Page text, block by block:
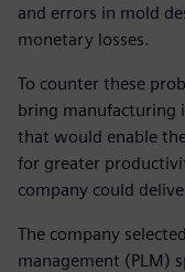
and errors in mold
monetary losses.
To counter these
bring manufacturing
that would enable
for greater
company could
The company
management (PLM)